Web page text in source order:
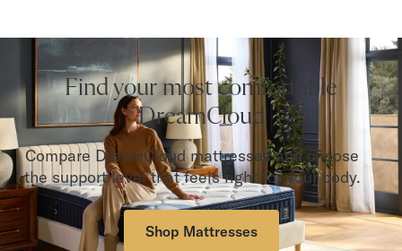
Find your most comfortable
DreamCloud
Compare DreamCloud mattresses and choose
the support level that feels right for your body.
Shop Mattresses